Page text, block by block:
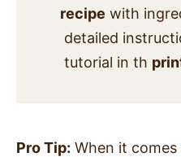
recipe with
detailed
tutorial in th
Pro Tip: When it